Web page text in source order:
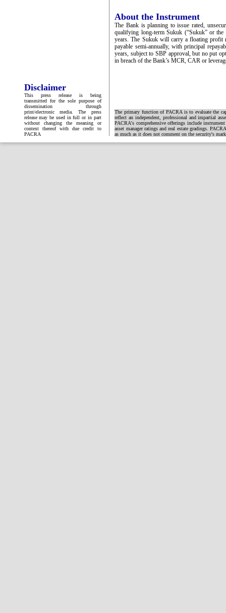
Disclaimer
This press release is being
transmitted for the sole purpose of
dissemination through
print/electronic media. The press
release may be used in full or in part
without changing the meaning or
context thereof with due credit to
PACRA
About the Instrument
The Bank is planning to issue rated,
qualifying long-term Sukuk (“Sukuk” or
years. The Sukuk will carry a floating profit
payable semi-annually, with principal
years, subject to SBP approval, but no put
in breach of the Bank’s MCR, CAR or
The primary function of PACRA is to evaluate the
reflect an independent, professional and impartial
PACRA's comprehensive offerings include
asset manager ratings and real estate gradings.
as much as it does not comment on the security's